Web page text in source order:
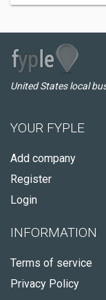
United States local
YOUR FYPLE
Add company
Register
Login
INFORMATION
Terms of service
Privacy Policy